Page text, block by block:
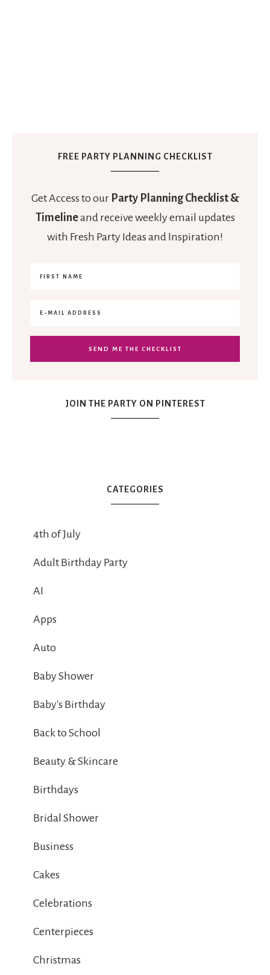
FREE PARTY PLANNING CHECKLIST
Get Access to our Party Planning Checklist &
Timelineand receive weekly email updates
with Fresh Party Ideas and Inspiration!
JOIN THE PARTY ON PINTEREST
CATEGORIES
4th of July
Adult Birthday Party
AI
Apps
Auto
Baby Shower
Baby's Birthday
Back to School
Beauty & Skincare
Birthdays
Bridal Shower
Business
Cakes
Celebrations
Centerpieces
Christmas